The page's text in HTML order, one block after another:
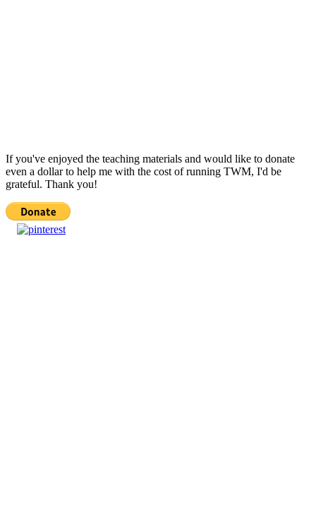
If you've enjoyed the teaching materials and would like to donate
even a dollar to help me with the cost of running TWM, I'd be
grateful. Thank you!